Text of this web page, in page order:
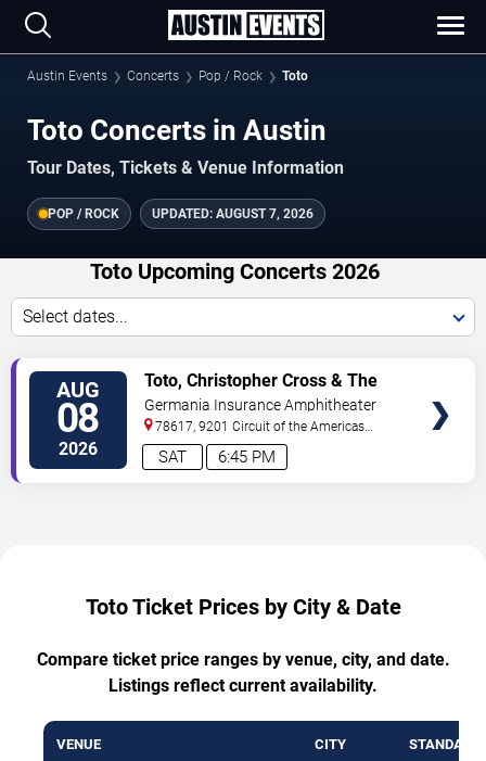
Austin Events Concerts Pop / Rock Toto
Toto Concerts in Austin
Tour Dates, Tickets & Venue Information
POP / ROCK UPDATED: AUGUST 7, 2026
Toto Upcoming Concerts 2026
Select dates...
AUG
08
2026 6:45 PM
SAT
Toto, Christopher Cross & The
Romantics
Germania Insurance Amphitheater
78617, 9201 Circuit of the Americas
Blvd Austin,TX,US
Toto Ticket Prices by City & Date
Compare ticket price ranges by venue, city, and date.
Listings reflect current availability.
VENUE CITY STANDARD